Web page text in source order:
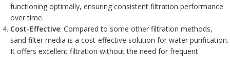
functioning optimally, ensuring consistent filtration performance
over time.
Cost-Effective: Compared to some other filtration methods,
sand filter media is a cost-effective solution for water purification.
It offers excellent filtration without the need for frequent